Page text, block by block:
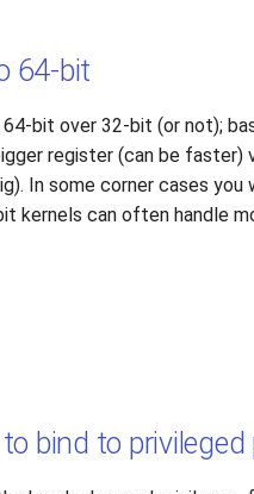
64-bit
bit over 32-bit (or not);
register (can be faster)
In some corner cases
kernels can often handle
bind to privileged